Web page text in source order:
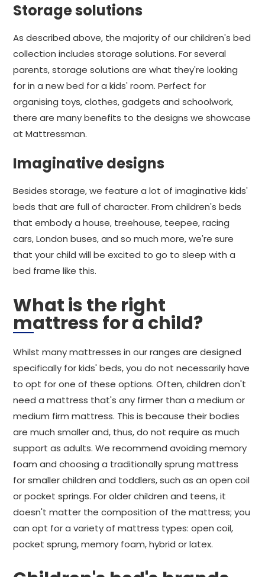
Storage solutions
As described above, the majority of our children's bed
collection includes storage solutions. For several
parents, storage solutions are what they're looking
for in a new bed for a kids' room. Perfect for
organising toys, clothes, gadgets and schoolwork,
there are many benefits to the designs we showcase
at Mattressman.
Imaginative designs
Besides storage, we feature a lot of imaginative kids'
beds that are full of character. From children's beds
that embody a house, treehouse, teepee, racing
cars, London buses, and so much more, we're sure
that your child will be excited to go to sleep with a
bed frame like this.
What is the right
mattress for a child?
Whilst many mattresses in our ranges are designed
specifically for kids' beds, you do not necessarily have
to opt for one of these options. Often, children don't
need a mattress that's any firmer than a medium or
medium firm mattress. This is because their bodies
are much smaller and, thus, do not require as much
support as adults. We recommend avoiding memory
foam and choosing a traditionally sprung mattress
for smaller children and toddlers, such as an open coil
or pocket springs. For older children and teens, it
doesn't matter the composition of the mattress; you
can opt for a variety of mattress types: open coil,
pocket sprung, memory foam, hybrid or latex.